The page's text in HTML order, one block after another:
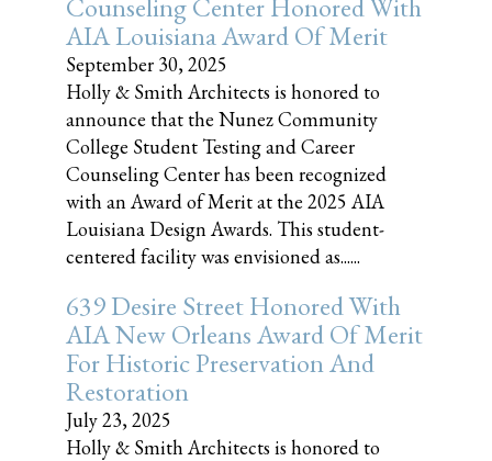
Counseling Center Honored With
AIA Louisiana Award Of Merit
September 30, 2025
Holly & Smith Architects is honored to
announce that the Nunez Community
College Student Testing and Career
Counseling Center has been recognized
with an Award of Merit at the 2025 AIA
Louisiana Design Awards. This student-
centered facility was envisioned as......
639 Desire Street Honored With
AIA New Orleans Award Of Merit
For Historic Preservation And
Restoration
July 23, 2025
Holly & Smith Architects is honored to